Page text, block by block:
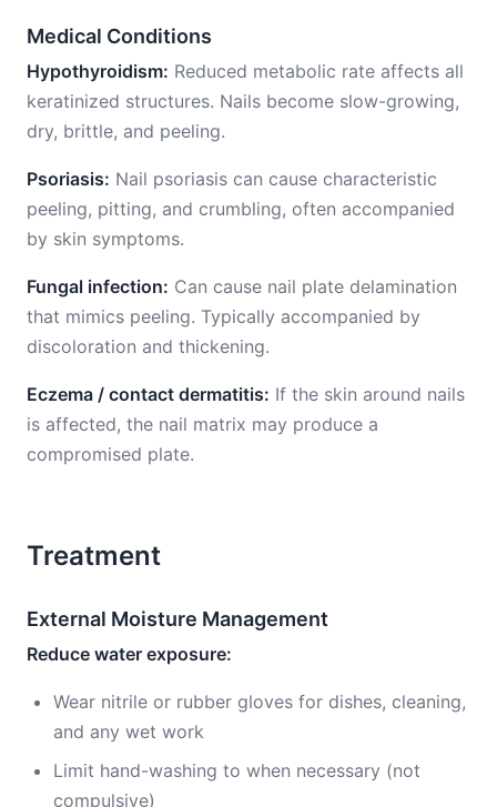
Medical Conditions
Hypothyroidism: Reduced metabolic rate affects all
keratinized structures. Nails become slow-growing,
dry, brittle, and peeling.
Psoriasis: Nail psoriasis can cause characteristic
peeling, pitting, and crumbling, often accompanied
by skin symptoms.
Fungal infection: Can cause nail plate delamination
that mimics peeling. Typically accompanied by
discoloration and thickening.
Eczema / contact dermatitis: If the skin around nails
is affected, the nail matrix may produce a
compromised plate.
Treatment
External Moisture Management
Reduce water exposure:
Wear nitrile or rubber gloves for dishes, cleaning,
and any wet work
Limit hand-washing to when necessary (not
compulsive)